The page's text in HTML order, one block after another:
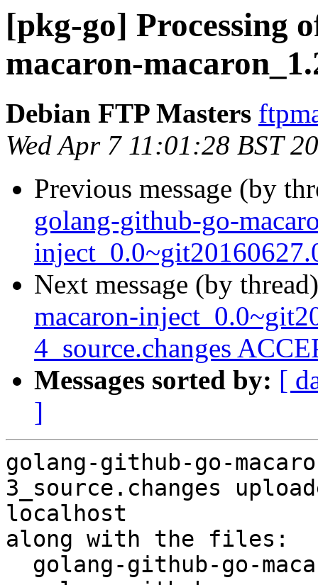
[pkg-go] Processing
macaron-
Debian FTP Masters
Wed Apr 7 11:01:28 BST
Previous message (by
golang-github-go-
Next message (by
macaron-
4_source.changes
Messages sorted by: [
]
golang-github-go-
3_source.changes
localhost
along with the files: